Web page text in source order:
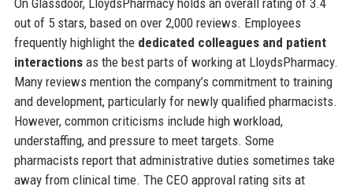
out of 5 stars, based on over 2,000 reviews. Employees
frequently highlight the dedicated colleagues and patient
interactionsas the best parts of working at LloydsPharmacy.
Many reviews mention the company’s commitment to training
and development, particularly for newly qualified pharmacists.
However, common criticisms include high workload,
understaffing, and pressure to meet targets. Some
pharmacists report that administrative duties sometimes take
away from clinical time. The CEO approval rating sits at